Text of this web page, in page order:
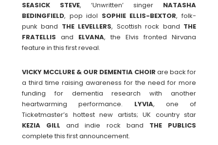
SEASICK
STEVE, ‘Unwritten’ singer NATASHA
BEDINGFIELD, pop idol SOPHIE ELLIS-BEXTOR, folk-
punk band THE LEVELLERS, Scottish rock band THE
FRATELLIS and ELVANA, the Elvis fronted Nirvana
feature in this first reveal.
VICKY MCCLURE & OUR DEMENTIA CHOIR are back for
a third time raising awareness for the need for more
funding for dementia research with another
heartwarming performance. LYVIA, one of
Ticketmaster’s hottest new artists; UK country star
KEZIA
GILL and indie rock band THE
PUBLICS
complete this first announcement.